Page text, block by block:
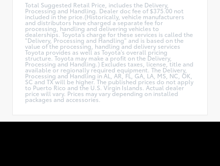
Total Suggested Retail Price, includes the Delivery,
Processing and Handling. Dealer doc fee of $375.00 not
included in the price.(Historically, vehicle manufacturers
and distributors have charged a separate fee for
processing, handling and delivering vehicles to
dealerships. Toyota's charge for these services is called the
"Delivery, Processing and Handling" and is based on the
value of the processing, handling and delivery services
Toyota provides as well as Toyota's overall pricing
structure. Toyota may make a profit on the Delivery,
Processing and Handling.) Excludes taxes, license, title and
available or regionally required equipment. The Delivery,
Processing and Handling in AL, AR, FL, GA, LA, MS, NC, OK,
SC and TX will be higher. The published prices do not apply
to Puerto Rico and the U.S. Virgin Islands. Actual dealer
price will vary. Prices may vary depending on installed
packages and accessories.